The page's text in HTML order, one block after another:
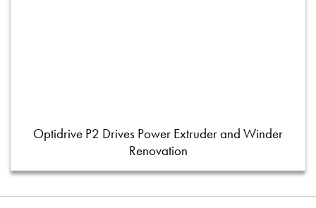
Optidrive P2 Drives Power Extruder and Winder
Renovation